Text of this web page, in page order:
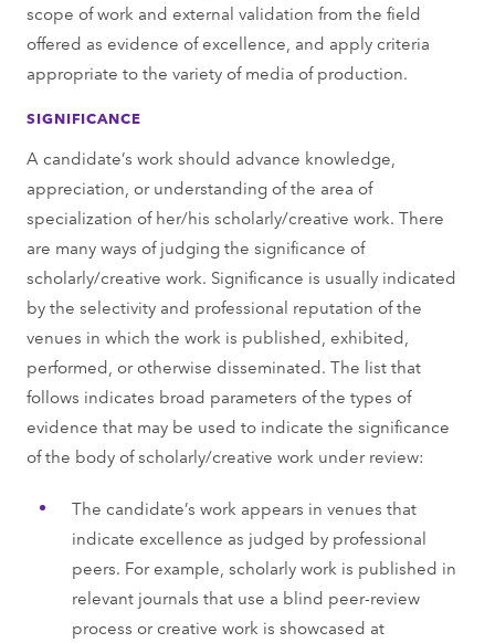
scope of work and external validation from the field
offered as evidence of excellence, and apply criteria
appropriate to the variety of media of production.
SIGNIFICANCE
A candidate’s work should advance knowledge,
appreciation, or understanding of the area of
specialization of her/his scholarly/creative work. There
are many ways of judging the significance of
scholarly/creative work. Significance is usually indicated
by the selectivity and professional reputation of the
venues in which the work is published, exhibited,
performed, or otherwise disseminated. The list that
follows indicates broad parameters of the types of
evidence that may be used to indicate the significance
of the body of scholarly/creative work under review:
The candidate’s work appears in venues that
indicate excellence as judged by professional
peers. For example, scholarly work is published in
relevant journals that use a blind peer-review
process or creative work is showcased at